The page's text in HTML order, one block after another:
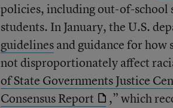
policies, including out-of-
students. In January, the U.S.
guidelinesand guidance for how
not disproportionately affect
of State Governments Justice
Consensus Report
,” which